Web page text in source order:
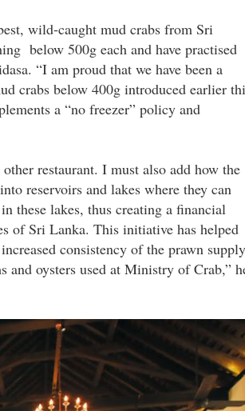
wild-caught mud crabs from Sri
below 500g each and have practised
“I am proud that we have been a
crabs below 400g introduced earlier
a “no freezer” policy and
restaurant. I must also add how the
reservoirs and lakes where they can
these lakes, thus creating a financial
of Sri Lanka. This initiative has helped
consistency of the prawn
and oysters used at Ministry of Crab,”